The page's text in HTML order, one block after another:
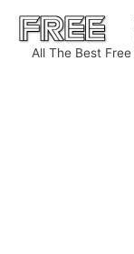
Skip
content
All The Best